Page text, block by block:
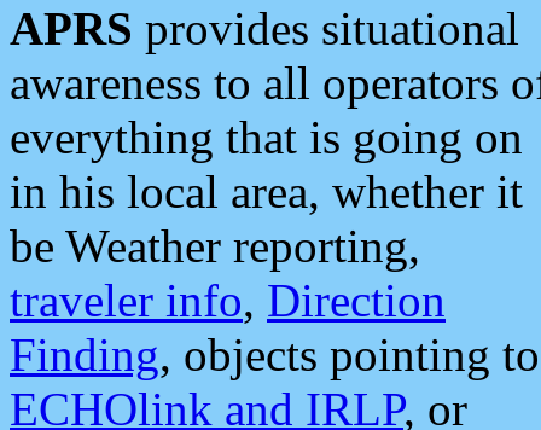
APRS provides situational
awareness to all operators
everything that is going on
in his local area, whether it
be Weather reporting,
traveler info, Direction
Finding, objects pointing to
ECHOlink and IRLP, or